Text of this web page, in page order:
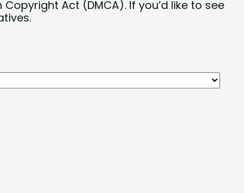
Act (DMCA). If you’d like to see